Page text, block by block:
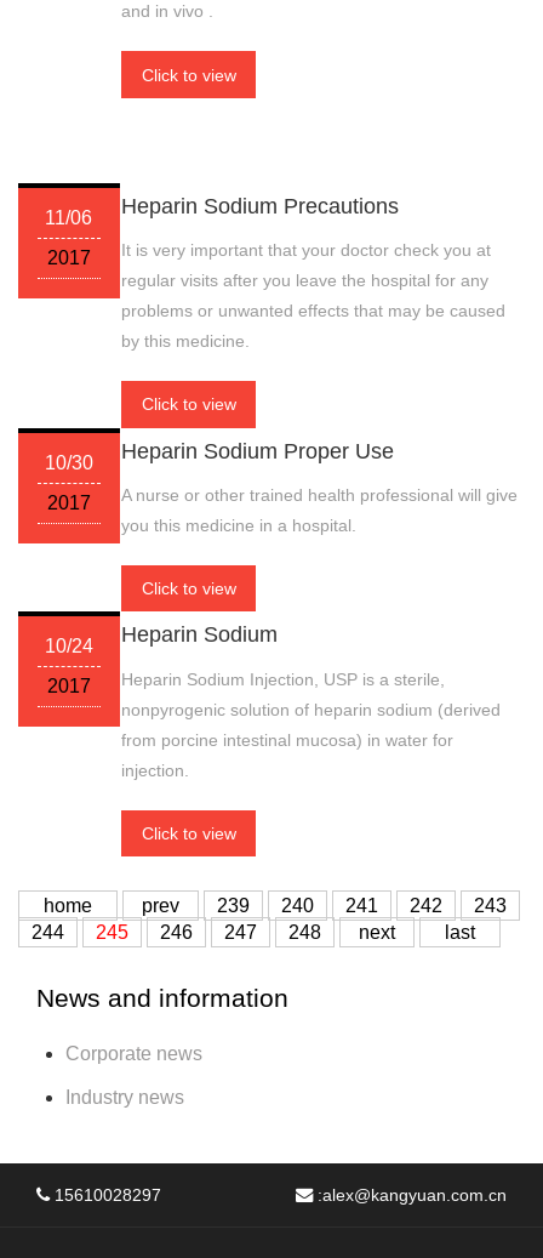
and in vivo .
Click to view
11/06
2017
Heparin Sodium Precautions
It is very important that your doctor check you at
regular visits after you leave the hospital for any
problems or unwanted effects that may be caused
by this medicine.
Click to view
10/30
2017
Heparin Sodium Proper Use
A nurse or other trained health professional will give
you this medicine in a hospital.
Click to view
10/24
2017
Heparin Sodium
Heparin Sodium Injection, USP is a sterile,
nonpyrogenic solution of heparin sodium (derived
from porcine intestinal mucosa) in water for
injection.
Click to view
home prev 239 240 241 242
243
244
245 246 247 248 next last
News and information
Corporate news
Industry news
15610028297 :alex@kangyuan.com.cn